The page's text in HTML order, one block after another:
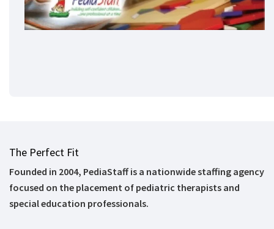
The Perfect Fit
Founded in 2004, PediaStaff is a nationwide staffing agency
focused on the placement of pediatric therapists and
special education professionals.